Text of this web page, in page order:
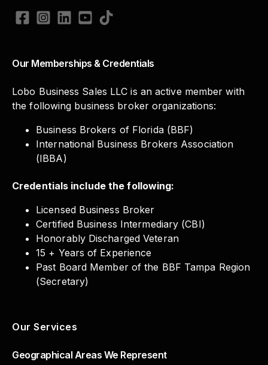
Our Memberships & Credentials
Lobo Business Sales LLC is an active member with
the following business broker organizations:
Business Brokers of Florida (BBF)
International Business Brokers Association
(IBBA)
Credentials include the following:
Licensed Business Broker
Certified Business Intermediary (CBI)
Honorably Discharged Veteran
15 + Years of Experience
Past Board Member of the BBF Tampa Region
(Secretary)
Our Services
Geographical Areas We Represent